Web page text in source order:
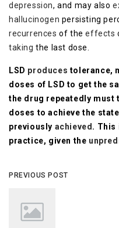
depression, and may also
hallucinogen persisting
recurrencesof theeffects
takingthe last dose.
LSD produces tolerance,
doses of LSD to get the
the drug repeatedly must
doses to achieve the
previously achieved . This
practice, given the
PREVIOUS POST